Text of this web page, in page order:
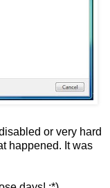
or very hard
happened. It was